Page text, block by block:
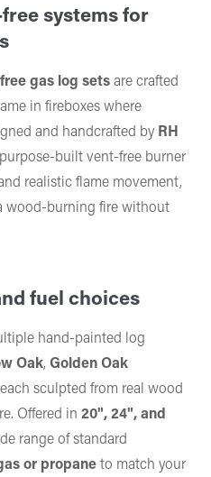
systems for
gas log setsare crafted
in fireboxes where
and handcrafted by RH
built vent-free burner
realistic flame movement,
wood-burning fire without
fuel choices
hand-painted log
Oak, Golden Oak
sculpted from real wood
Offered in 20", 24", and
range of standard
or propaneto match your